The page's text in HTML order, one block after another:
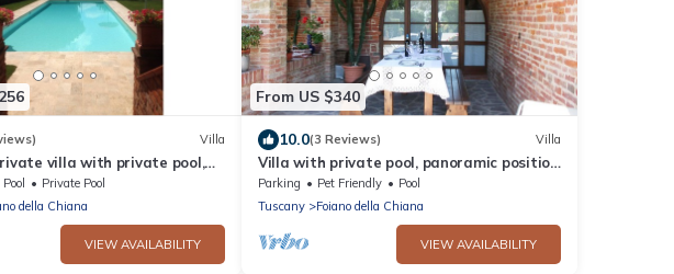
Villa
villa with private pool,
allowed and parking, close
Pool
Private Pool
della Chiana
VIEW AVAILABILITY
From US $340
10.0(3 Reviews) Villa
Villa with private pool, panoramic position
a few km from the village of Foiano della
Chiana, can ac
Parking Pet Friendly
Pool
Tuscany
Foiano della Chiana
VIEW AVAILABILITY